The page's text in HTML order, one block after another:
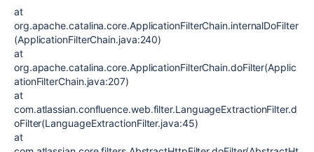
at
org.apache.catalina.core.ApplicationFilterChain.internalDoFilter
(ApplicationFilterChain.java:240)
at
org.apache.catalina.core.ApplicationFilterChain.doFilter(Applic
ationFilterChain.java:207)
at
com.atlassian.confluence.web.filter.LanguageExtractionFilter.d
oFilter(LanguageExtractionFilter.java:45)
at